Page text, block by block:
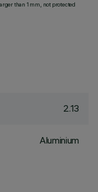
than 1 mm, not protected
2.13
Aluminium